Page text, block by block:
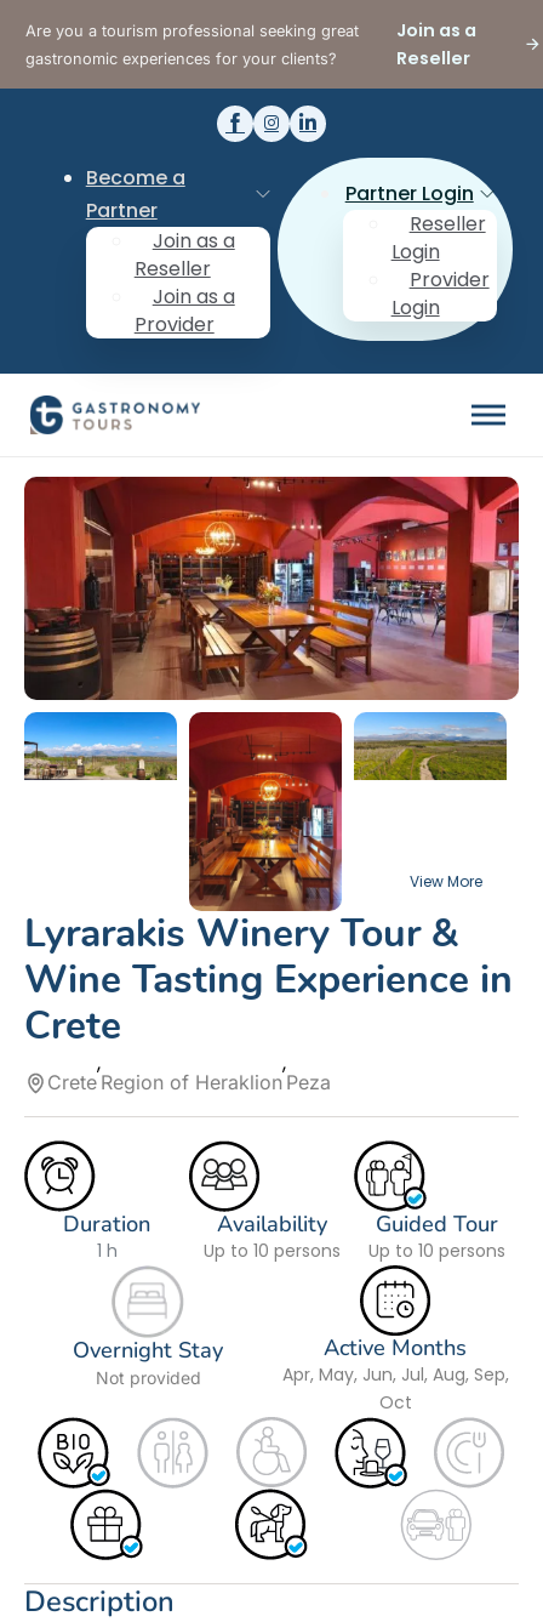
Are you a tourism professional seeking great
gastronomic experiences for your clients?
Join as a
Reseller
Become a
Partner
Join as a
Reseller
Join as a
Provider
Partner Login
Reseller
Login
Provider
Login
Lyrarakis Winery Tour &
Wine Tasting Experience in
Crete
Crete Region of Heraklion Peza
Duration
1 h
Availability
Up to 10 persons
Guided Tour
Up to 10 persons
Overnight Stay
Not provided
Active Months
Apr, May, Jun, Jul, Aug, Sep,
Oct
Description